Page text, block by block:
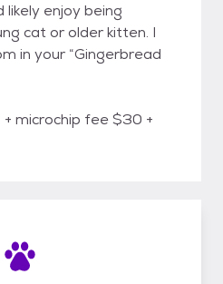
enjoy being
cat or older kitten. I
in your “Gingerbread
microchip fee $30 +